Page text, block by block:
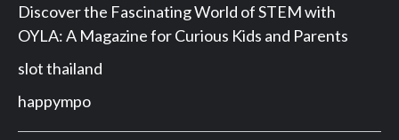
Discover the Fascinating World of STEM with
OYLA: A Magazine for Curious Kids and Parents
slot thailand
happympo